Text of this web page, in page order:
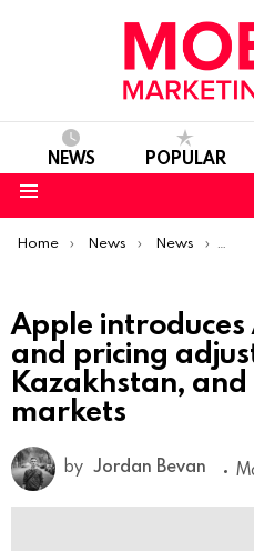
NEWS POPULAR
You are here:
Home News News
Apple
and pricing
Kazakhstan, and
markets
by Jordan Bevan